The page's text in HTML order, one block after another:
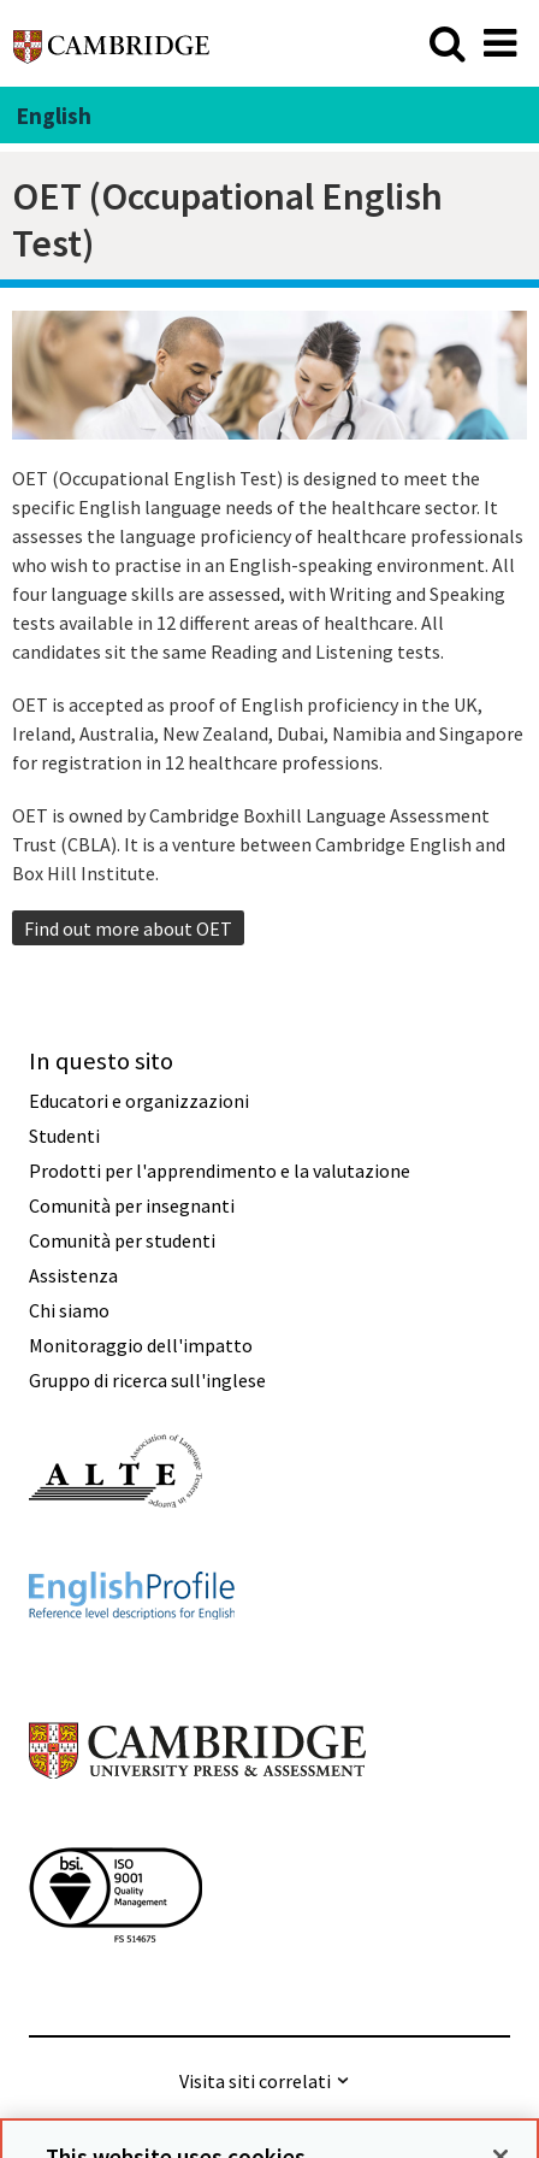
English
OET (Occupational English
Test)
OET (Occupational English Test) is designed to meet the
specific English language needs of the healthcare sector. It
assesses the language proficiency of healthcare professionals
who wish to practise in an English-speaking environment. All
four language skills are assessed, with Writing and Speaking
tests available in 12 different areas of healthcare. All
candidates sit the same Reading and Listening tests.
OET is accepted as proof of English proficiency in the UK,
Ireland, Australia, New Zealand, Dubai, Namibia and Singapore
for registration in 12 healthcare professions.
OET is owned by Cambridge Boxhill Language Assessment
Trust (CBLA). It is a venture between Cambridge English and
Box Hill Institute.
Find out more about OET
In questo sito
Educatori e organizzazioni
Studenti
Prodotti per l'apprendimento e la valutazione
Comunità per insegnanti
Comunità per studenti
Assistenza
Chi siamo
Monitoraggio dell'impatto
Gruppo di ricerca sull'inglese
Visita siti correlati